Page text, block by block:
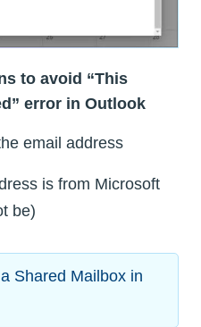
to avoid “This
error in Outlook
email address
is from Microsoft
be)
Shared Mailbox in